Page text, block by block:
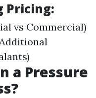
Pricing:
vs Commercial)
a Pressure